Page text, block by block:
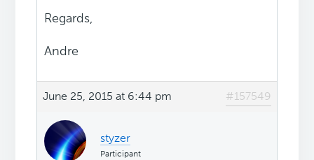
Regards,
Andre
June 25, 2015 at 6:44 pm #157549
styzer
Participant